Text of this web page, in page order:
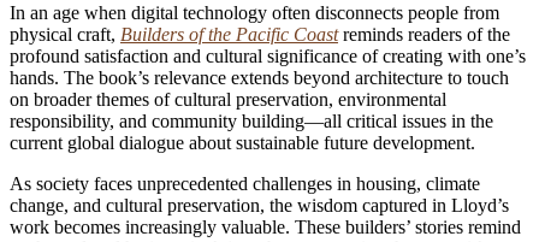
In an age when digital technology often disconnects people from
physical craft, Builders of the Pacific Coastreminds readers of the
profound satisfaction and cultural significance of creating with one’s
hands. The book’s relevance extends beyond architecture to touch
on broader themes of cultural preservation, environmental
responsibility, and community building—all critical issues in the
current global dialogue about sustainable future development.
As society faces unprecedented challenges in housing, climate
change, and cultural preservation, the wisdom captured in Lloyd’s
work becomes increasingly valuable. These builders’ stories remind